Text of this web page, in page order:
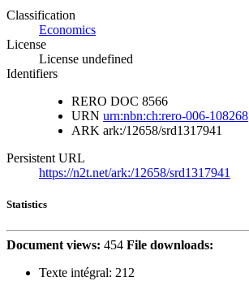
Classification
Economics
License
License undefined
Identifiers
RERO DOC 8566
URN urn:nbn:ch:rero-006-108268
ARK ark:/12658/srd1317941
Persistent URL
https://n2t.net/ark:/12658/srd1317941
Statistics
Document views: 454 File downloads:
Texte intégral: 212